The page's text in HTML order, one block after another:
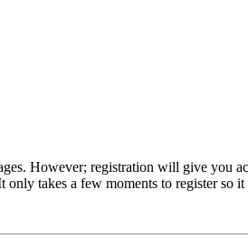
However; registration will give you
takes a few moments to register so